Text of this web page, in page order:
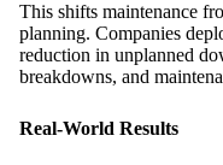
This shifts maintenance
planning. Companies
reduction in unplanned
breakdowns, and
Real-World Results